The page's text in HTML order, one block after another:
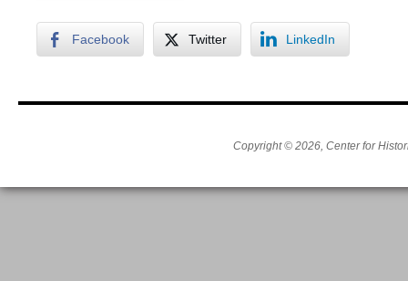
Facebook Twitter LinkedIn
Copyright © 2026, Center for